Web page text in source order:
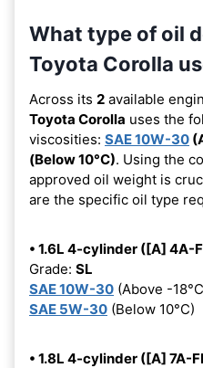
What type of oil
Toyota Corolla
Across its 2 available
Toyota Corolla uses the
viscosities: SAE 10W-30
(Below 10°C). Using the
approved oil weight is
are the specific oil type
• 1.6L 4-cylinder ([A] 4A-
Grade: SL
SAE 10W-30 (Above -
SAE 5W-30 (Below 10°C)
• 1.8L 4-cylinder ([A] 7A-